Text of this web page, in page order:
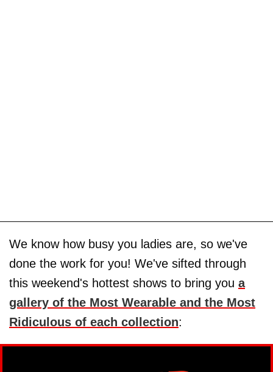
We know how busy you ladies are, so we've
done the work for you! We've sifted through
this weekend's hottest shows to bring you a
gallery of the Most Wearable and the Most
Ridiculous of each collection: